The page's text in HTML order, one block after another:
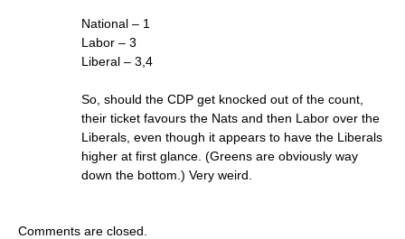
National – 1
Labor – 3
Liberal – 3,4
So, should the CDP get knocked out of the count,
their ticket favours the Nats and then Labor over the
Liberals, even though it appears to have the Liberals
higher at first glance. (Greens are obviously way
down the bottom.) Very weird.
Comments are closed.